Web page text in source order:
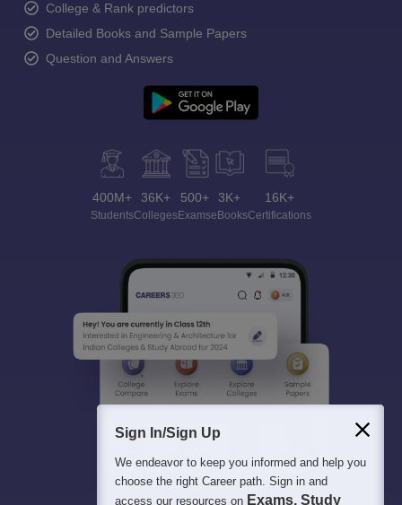
College & Rank predictors
Detailed Books and Sample Papers
Question and Answers
400M+
Students
36K+
Colleges
500+
Exams
3K+
eBooks
16K+
Certifications
Sign In/Sign Up
We endeavor to keep you informed and help you
choose the right Career path. Sign in and
access our resources on Exams, Study